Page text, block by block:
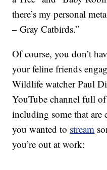
there’s my personal
– Gray Catbirds.”
Of course, you don’t
your feline friends
Wildlife watcher Paul
YouTube channel full
including some that
you wanted to stream
you’re out at work: